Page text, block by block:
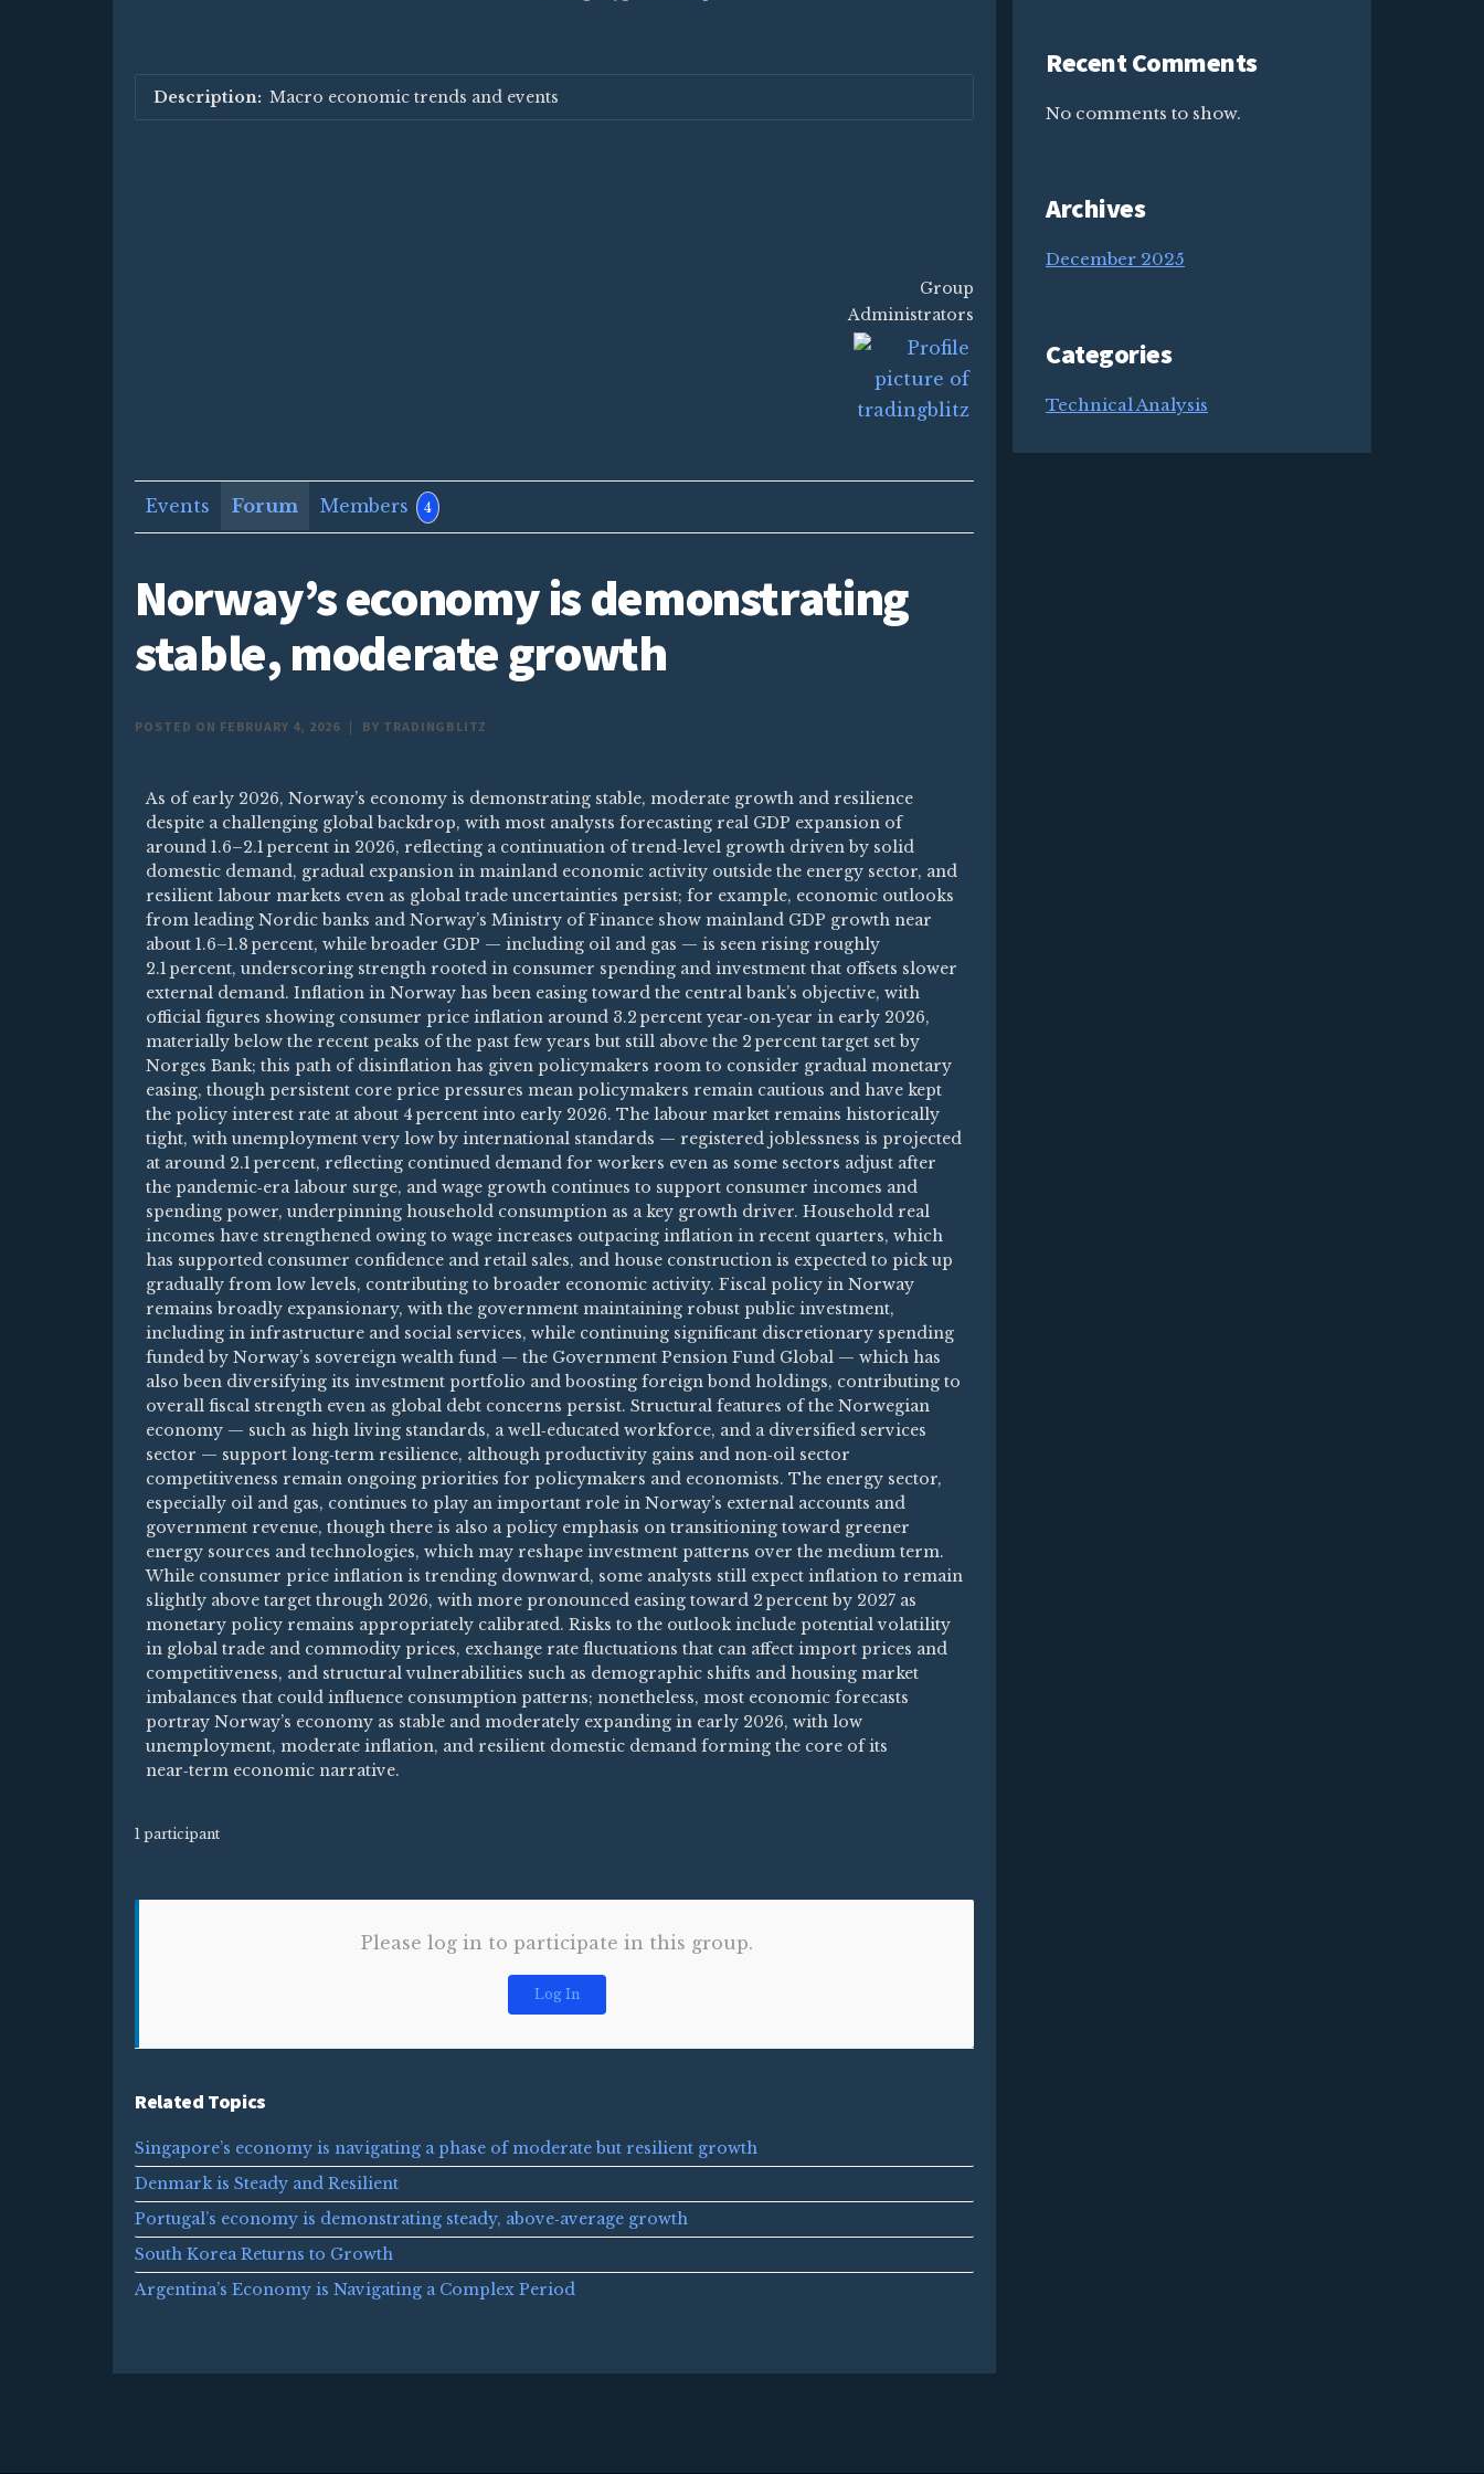
Group
Leadership
Group
Administrators
Macro economic trends and events
Forum
Events Members 4
Norway’s economy is demonstrating
stable, moderate growth
POSTED ON FEBRUARY 4, 2026 | BY TRADINGBLITZ
As of early 2026, Norway’s economy is demonstrating stable, moderate growth and resilience
despite a challenging global backdrop, with most analysts forecasting real GDP expansion of
around 1.6–2.1 percent in 2026, reflecting a continuation of trend‑level growth driven by solid
domestic demand, gradual expansion in mainland economic activity outside the energy sector, and
resilient labour markets even as global trade uncertainties persist; for example, economic outlooks
from leading Nordic banks and Norway’s Ministry of Finance show mainland GDP growth near
about 1.6–1.8 percent, while broader GDP — including oil and gas — is seen rising roughly
2.1 percent, underscoring strength rooted in consumer spending and investment that offsets slower
external demand. Inflation in Norway has been easing toward the central bank’s objective, with
official figures showing consumer price inflation around 3.2 percent year‑on‑year in early 2026,
materially below the recent peaks of the past few years but still above the 2 percent target set by
Norges Bank; this path of disinflation has given policymakers room to consider gradual monetary
easing, though persistent core price pressures mean policymakers remain cautious and have kept
the policy interest rate at about 4 percent into early 2026. The labour market remains historically
tight, with unemployment very low by international standards — registered joblessness is projected
at around 2.1 percent, reflecting continued demand for workers even as some sectors adjust after
the pandemic‑era labour surge, and wage growth continues to support consumer incomes and
spending power, underpinning household consumption as a key growth driver. Household real
incomes have strengthened owing to wage increases outpacing inflation in recent quarters, which
has supported consumer confidence and retail sales, and house construction is expected to pick up
gradually from low levels, contributing to broader economic activity. Fiscal policy in Norway
remains broadly expansionary, with the government maintaining robust public investment,
including in infrastructure and social services, while continuing significant discretionary spending
funded by Norway’s sovereign wealth fund — the Government Pension Fund Global — which has
also been diversifying its investment portfolio and boosting foreign bond holdings, contributing to
overall fiscal strength even as global debt concerns persist. Structural features of the Norwegian
economy — such as high living standards, a well‑educated workforce, and a diversified services
sector — support long‑term resilience, although productivity gains and non‑oil sector
competitiveness remain ongoing priorities for policymakers and economists. The energy sector,
especially oil and gas, continues to play an important role in Norway’s external accounts and
government revenue, though there is also a policy emphasis on transitioning toward greener
energy sources and technologies, which may reshape investment patterns over the medium term.
While consumer price inflation is trending downward, some analysts still expect inflation to remain
slightly above target through 2026, with more pronounced easing toward 2 percent by 2027 as
monetary policy remains appropriately calibrated. Risks to the outlook include potential volatility
in global trade and commodity prices, exchange rate fluctuations that can affect import prices and
competitiveness, and structural vulnerabilities such as demographic shifts and housing market
imbalances that could influence consumption patterns; nonetheless, most economic forecasts
portray Norway’s economy as stable and moderately expanding in early 2026, with low
unemployment, moderate inflation, and resilient domestic demand forming the core of its
near‑term economic narrative.
1 participant
Please log in to participate in this group.
Log In
Related Topics
Singapore’s economy is navigating a phase of moderate but resilient growth
Denmark is Steady and Resilient
Portugal’s economy is demonstrating steady, above‑average growth
South Korea Returns to Growth
Argentina’s Economy is Navigating a Complex Period
Recent Comments
No comments to show.
Archives
December 2025
Categories
Technical Analysis